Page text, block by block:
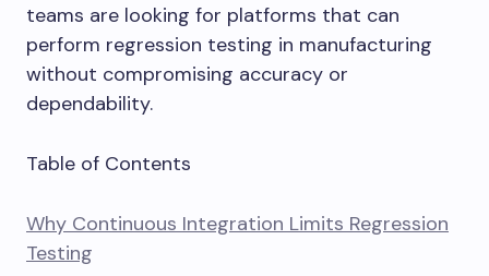
teams are looking for platforms that can
perform regression testing in manufacturing
without compromising accuracy or
dependability.
Table of Contents
Why Continuous Integration Limits Regression
Testing